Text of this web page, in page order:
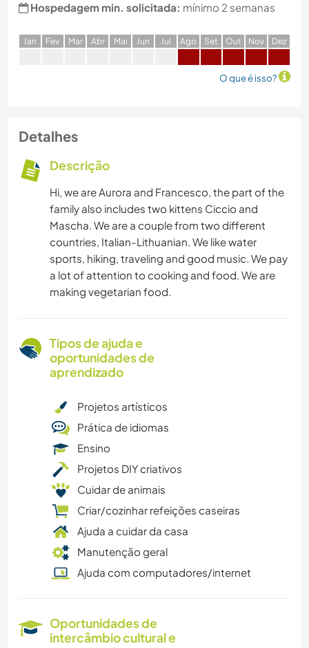
Hospedagem min. solicitada: mínimo 2 semanas
Jan Fev Mar Abr Mai Jun Jul Ago Set Out Nov Dez
O que é isso?
Detalhes
Descrição
Hi, we are Aurora and Francesco, the part of the
family also includes two kittens Ciccio and
Mascha. We are a couple from two different
countries, Italian-Lithuanian. We like water
sports, hiking, traveling and good music. We pay
a lot of attention to cooking and food. We are
making vegetarian food.
Tipos de ajuda e
oportunidades de
aprendizado
Projetos artísticos
Prática de idiomas
Ensino
Projetos DIY criativos
Cuidar de animais
Criar/cozinhar refeições caseiras
Ajuda a cuidar da casa
Manutenção geral
Ajuda com computadores/internet
Oportunidades de
intercâmbio cultural e